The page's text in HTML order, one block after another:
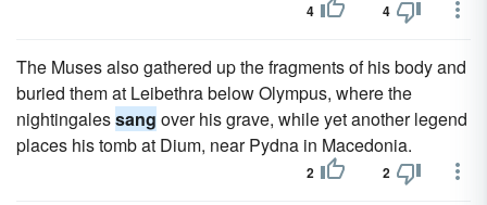
4 4
The Muses also gathered up the fragments of his body and
buried them at Leibethra below Olympus, where the
nightingalessang over his grave, while yet another legend
places his tomb at Dium, near Pydna in Macedonia.
2 2